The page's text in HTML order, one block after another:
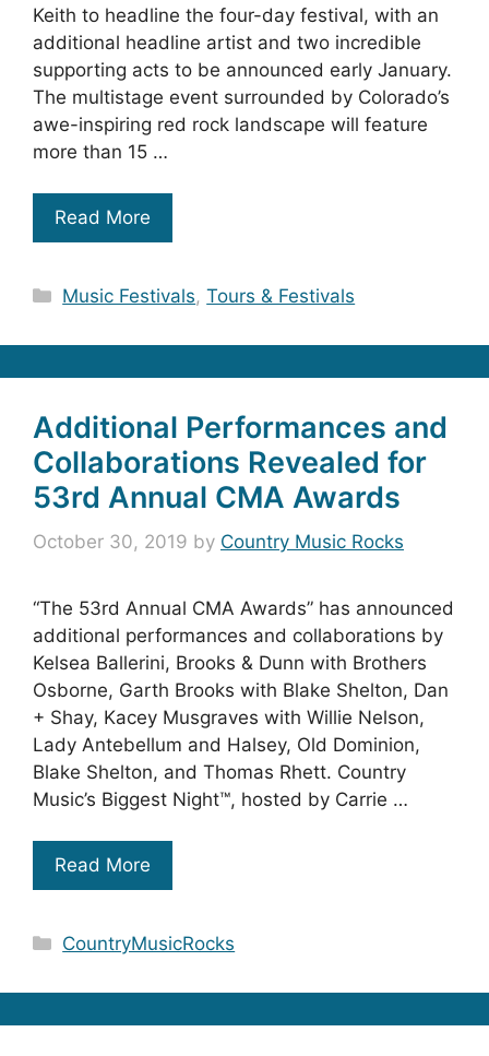
Keith to headline the four-day festival, with an
additional headline artist and two incredible
supporting acts to be announced early January.
The multistage event surrounded by Colorado’s
awe-inspiring red rock landscape will feature
more than 15 …
Read More
Categories
Music Festivals,Tours & Festivals
Additional Performances and
Collaborations Revealed for
53rd Annual CMA Awards
October 30, 2019 by Country Music Rocks
“The 53rd Annual CMA Awards” has announced
additional performances and collaborations by
Kelsea Ballerini, Brooks & Dunn with Brothers
Osborne, Garth Brooks with Blake Shelton, Dan
+ Shay, Kacey Musgraves with Willie Nelson,
Lady Antebellum and Halsey, Old Dominion,
Blake Shelton, and Thomas Rhett. Country
Music’s Biggest Night™, hosted by Carrie …
Read More
Categories
CountryMusicRocks